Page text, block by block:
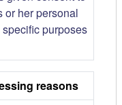
or her personal
purposes
reasons